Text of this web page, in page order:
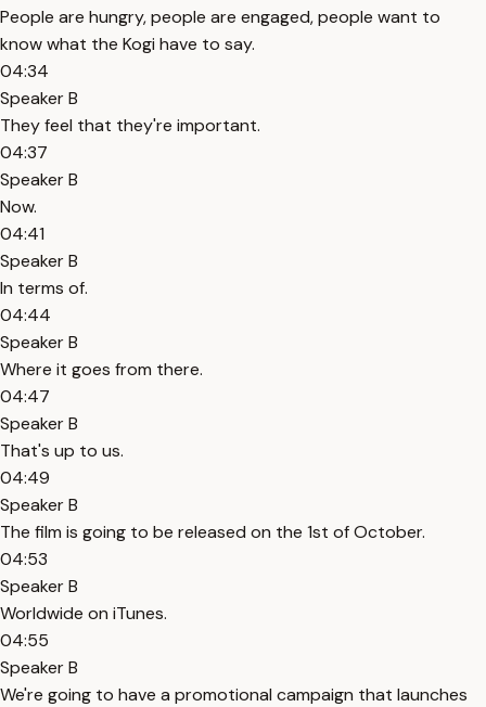
People are hungry, people are engaged, people want to
know what the Kogi have to say.
04:34
Speaker B
They feel that they're important.
04:37
Speaker B
Now.
04:41
Speaker B
In terms of.
04:44
Speaker B
Where it goes from there.
04:47
Speaker B
That's up to us.
04:49
Speaker B
The film is going to be released on the 1st of October.
04:53
Speaker B
Worldwide on iTunes.
04:55
Speaker B
We're going to have a promotional campaign that launches